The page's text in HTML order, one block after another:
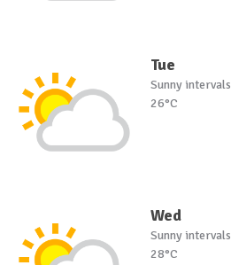
Tue
Sunny intervals
26°C
Wed
Sunny intervals
28°C